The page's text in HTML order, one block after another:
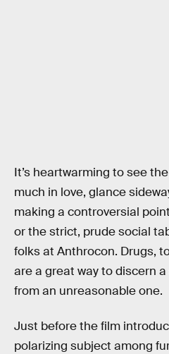
It’s heartwarming to see
much in love, glance
making a controversial
or the strict, prude social
folks at Anthrocon. Drugs,
are a great way to discern
from an unreasonable one.
Just before the film
polarizing subject among